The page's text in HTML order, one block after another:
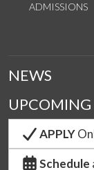
ADMISSIONS
NEWS
UPCOMING
APPLY
Schedule